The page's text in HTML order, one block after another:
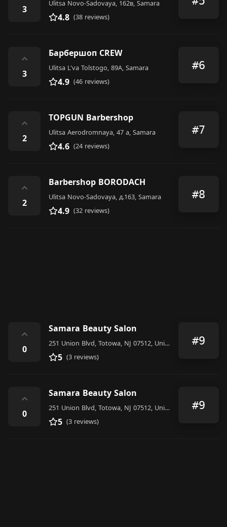
3
Ulitsa Novo-Sadovaya, 162в, Samara
4.8 (38 reviews)
⌃
3
Барбершоп CREW
Ulitsa L'va Tolstogo, 89А, Samara
4.9 (46 reviews)
#6
⌃
2
TOPGUN Barbershop
Ulitsa Aerodromnaya, 47 а, Samara
4.6 (24 reviews)
#7
⌃
2
Barbershop BORODACH
Ulitsa Novo-Sadovaya, д.163, Samara
4.9 (32 reviews)
#8
⌃
0
Samara Beauty Salon
251 Union Blvd, Totowa, NJ 07512, United States
5 (3 reviews)
#9
⌃
0
Samara Beauty Salon
251 Union Blvd, Totowa, NJ 07512, United States
5 (3 reviews)
#9